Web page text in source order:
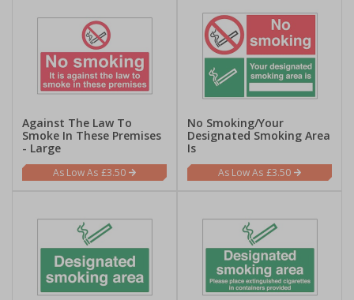
Against The Law To
Smoke In These Premises
- Large
£3.50
No Smoking/Your
Designated Smoking Area
Is
£3.50